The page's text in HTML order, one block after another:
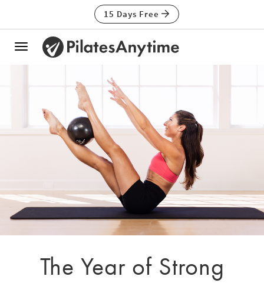
15 Days Free
Toggle
navigation
The Year of Strong